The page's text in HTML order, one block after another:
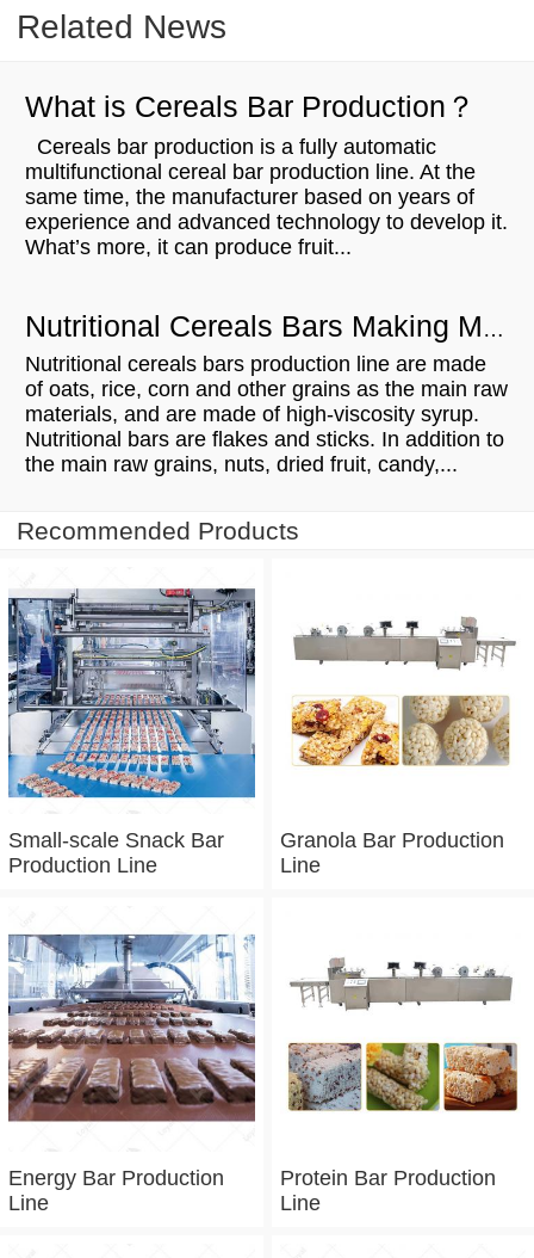
Related News
What is Cereals Bar Production？
Cereals bar production is a fully automatic
multifunctional cereal bar production line. At the
same time, the manufacturer based on years of
experience and advanced technology to develop it.
What’s more, it can produce fruit...
Nutritional Cereals Bars Making Machine Manufacturing Process
Nutritional cereals bars production line are made
of oats, rice, corn and other grains as the main raw
materials, and are made of high-viscosity syrup.
Nutritional bars are flakes and sticks. In addition to
the main raw grains, nuts, dried fruit, candy,...
Recommended Products
Small-scale Snack Bar
Production Line
Granola Bar Production
Line
Energy Bar Production
Line
Protein Bar Production
Line